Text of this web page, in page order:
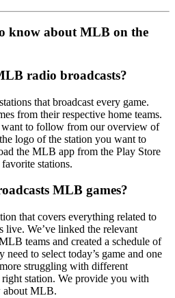
know about MLB on the
radio broadcasts?
that broadcast every game.
from their respective home teams.
want to follow from our overview of
logo of the station you want to
the MLB app from the Play Store
stations.
MLB games?
that covers everything related to
live. We’ve linked the relevant
teams and created a schedule of
to select today’s game and one
struggling with different
station. We provide you with
about MLB.